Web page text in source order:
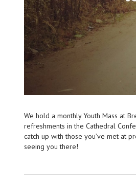
We hold a monthly Youth Mass at
refreshments in the Cathedral
catch up with those you’ve met at
seeing you there!